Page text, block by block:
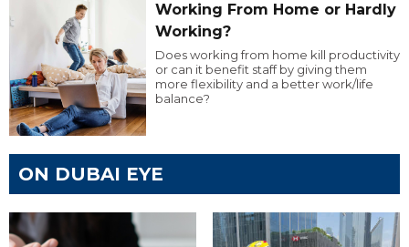
Working From Home or Hardly
Working?
Does working from home kill productivity
or can it benefit staff by giving them
more flexibility and a better work/life
balance?
ON DUBAI EYE